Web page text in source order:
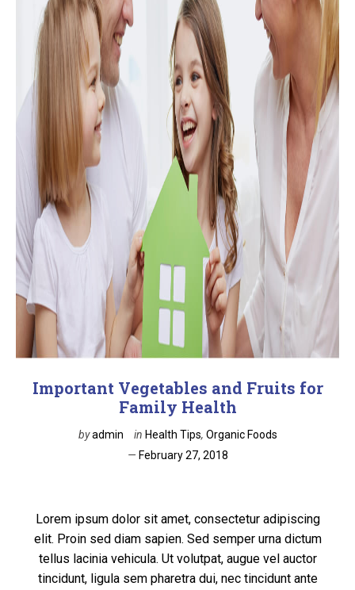
Important Vegetables and Fruits for
Family Health
byadmin in Health Tips, Organic Foods
February 27, 2018
Lorem ipsum dolor sit amet, consectetur adipiscing
elit. Proin sed diam sapien. Sed semper urna dictum
tellus lacinia vehicula. Ut volutpat, augue vel auctor
tincidunt, ligula sem pharetra dui, nec tincidunt ante